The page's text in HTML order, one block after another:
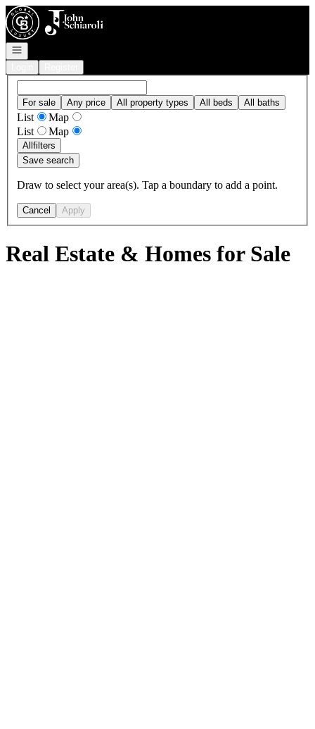
Go to: Homepage
Open navigation
For sale Any price All property types All beds All baths
List
Map
List
Map
Allfilters
Save search
Draw to select your area(s). Tap a boundary to add a point.
Cancel Apply
Real Estate & Homes for Sale